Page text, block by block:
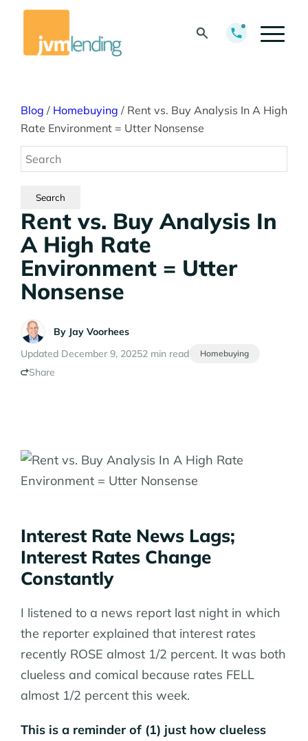
Blog / Homebuying / Rent vs. Buy Analysis In A High
Rate Environment = Utter Nonsense
Rent vs. Buy Analysis In
A High Rate
Environment = Utter
Nonsense
By Jay Voorhees
Updated December 9, 20252 min read Homebuying
Share
Interest Rate News Lags;
Interest Rates Change
Constantly
I listened to a news report last night in which
the reporter explained that interest rates
recently ROSE almost 1/2 percent. It was both
clueless and comical because rates FELL
almost 1/2 percent this week.
This is a reminder of (1) just how clueless